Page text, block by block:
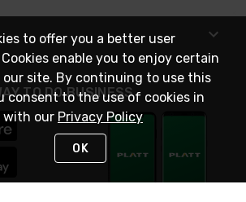
TO DO BUSINESS
to offer you a better user
enable you to enjoy certain
site. By continuing to use this
consent to the use of cookies in
with our Privacy Policy
OK